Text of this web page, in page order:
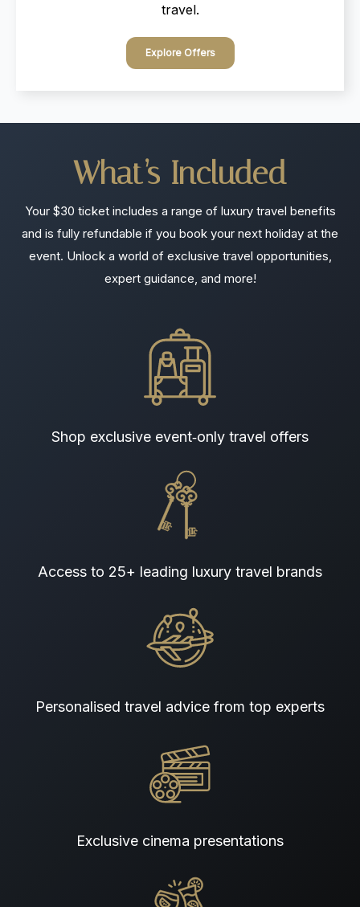
travel.
Explore Offers
What’s Included
Your $30 ticket includes a range of luxury travel benefits
and is fully refundable if you book your next holiday at the
event. Unlock a world of exclusive travel opportunities,
expert guidance, and more!
Shop exclusive event‑only travel offers
Access to 25+ leading luxury travel brands
Personalised travel advice from top experts
Exclusive cinema presentations